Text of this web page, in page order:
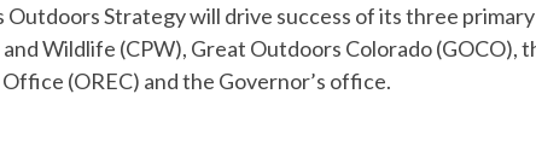
Strategy will drive success of its three
Wildlife (CPW), Great Outdoors Colorado
(OREC) and the Governor’s office.